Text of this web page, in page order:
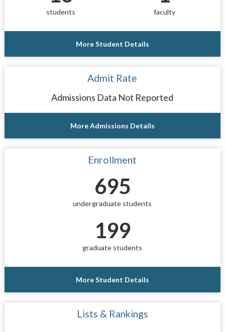
students faculty
More Student Details
Admit Rate
Admissions Data Not Reported
More Admissions Details
Enrollment
695
undergraduate students
199
graduate students
More Student Details
Lists & Rankings